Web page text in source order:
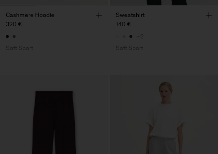
Cashmere Hoodie
320 €
Soft Sport
Sweatshirt
140 €
+2
Soft Sport